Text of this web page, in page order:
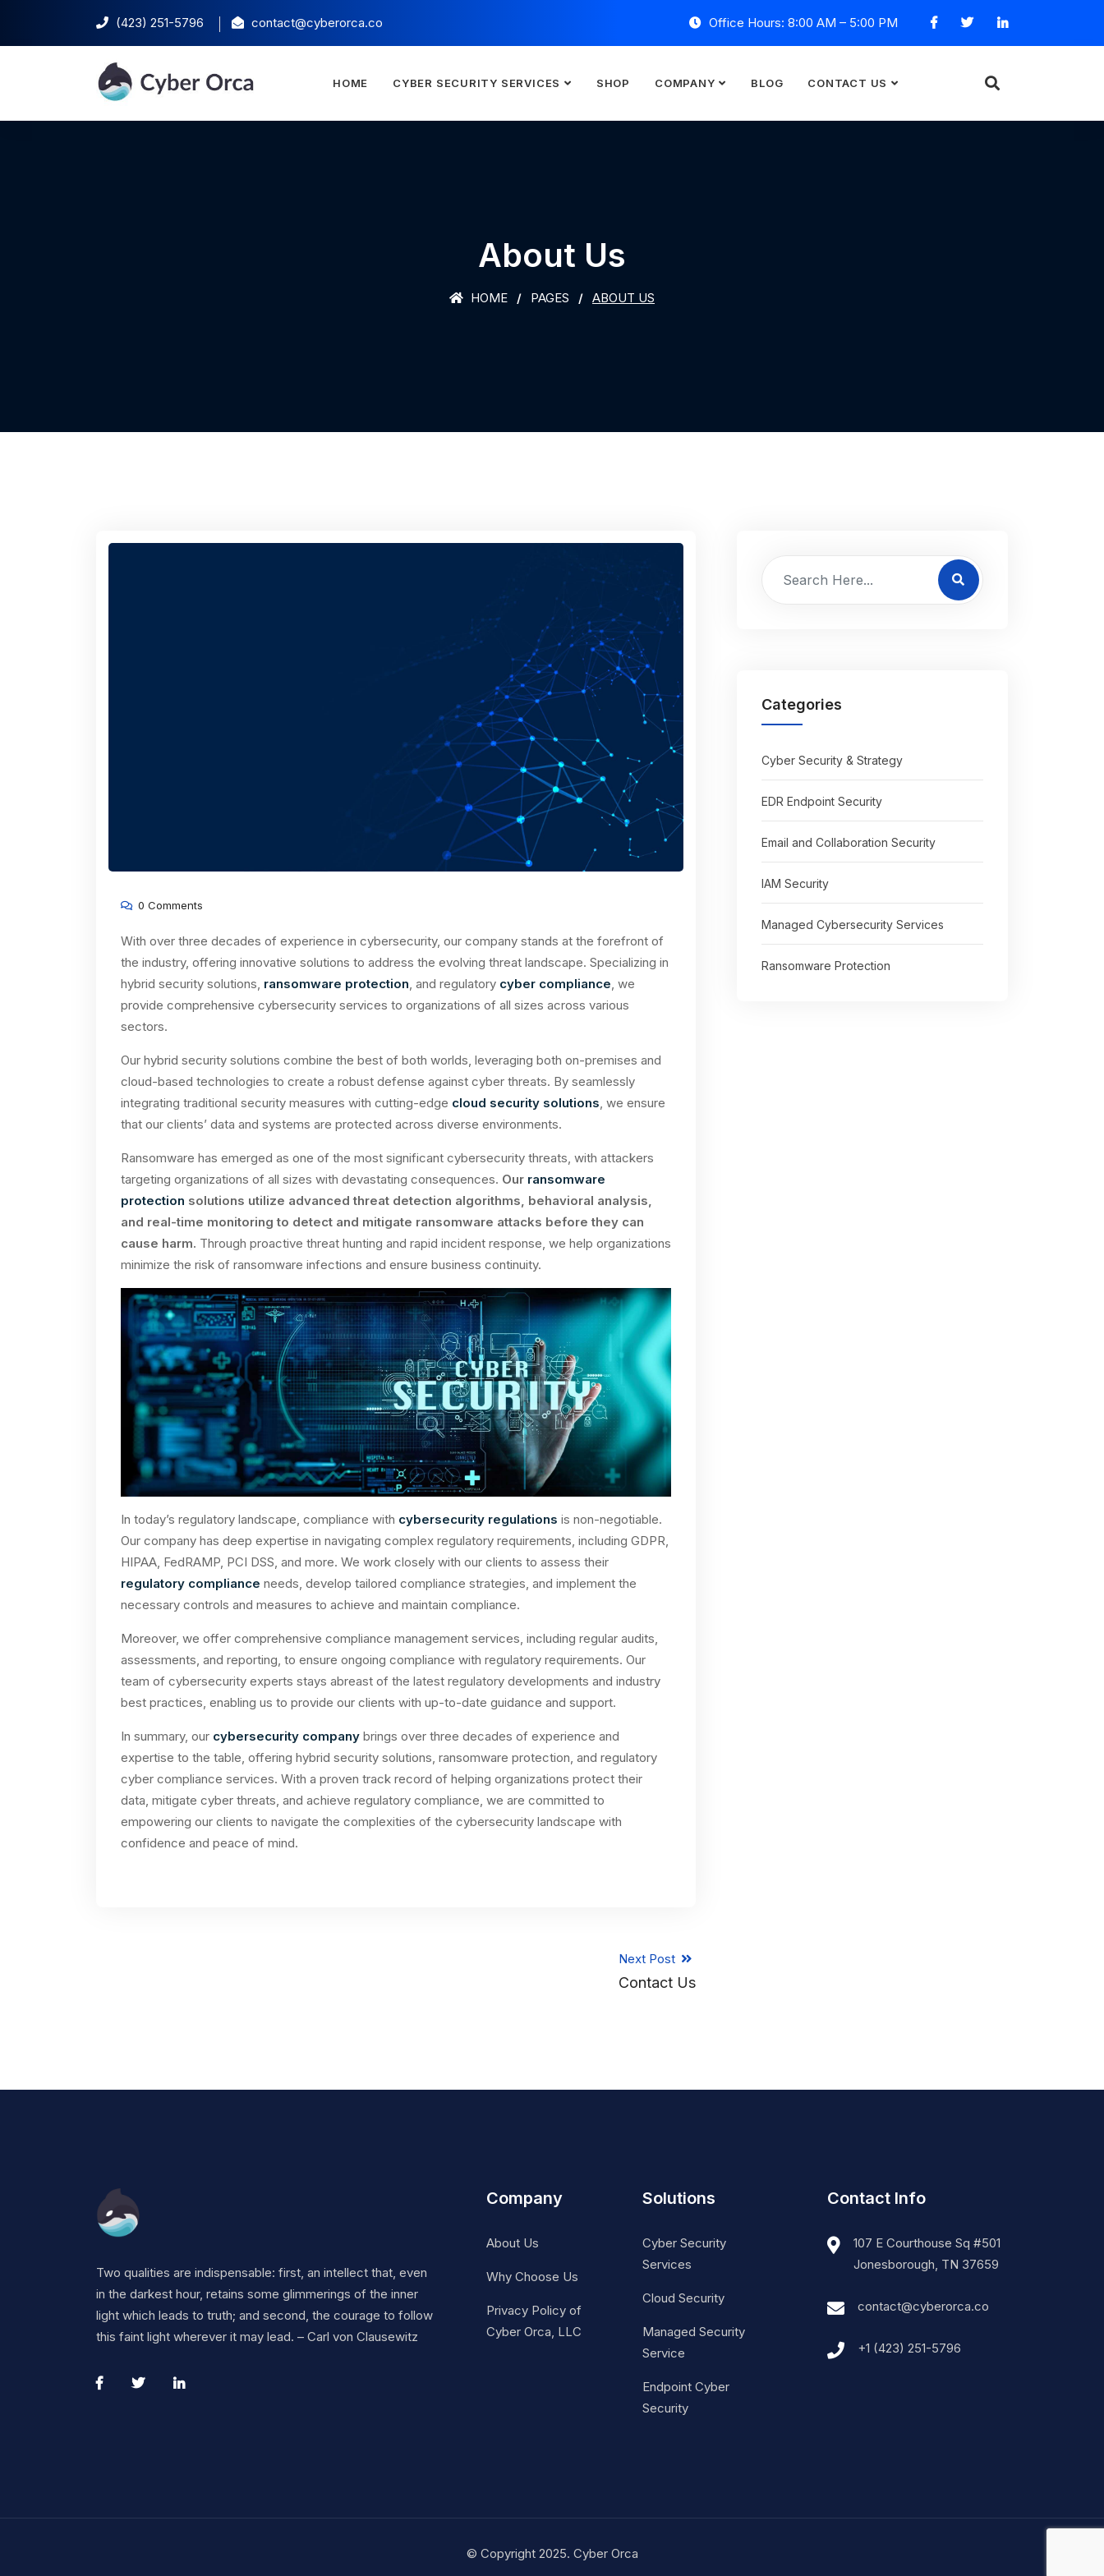
(423) 251-5796‬ contact@cyberorca.co Office Hours: 8:00 AM – 5:00 PM
HOME CYBER SECURITY SERVICES SHOP COMPANY BLOG CONTACT US
About Us
HOME PAGES ABOUT US
0 Comments
With over three decades of experience in cybersecurity, our company stands at the forefront of
the industry, offering innovative solutions to address the evolving threat landscape. Specializing in
hybrid security solutions, ransomware protection, and regulatory cyber compliance, we
provide comprehensive cybersecurity services to organizations of all sizes across various
sectors.
Our hybrid security solutions combine the best of both worlds, leveraging both on-premises and
cloud-based technologies to create a robust defense against cyber threats. By seamlessly
integrating traditional security measures with cutting-edge cloud security solutions, we ensure
that our clients’ data and systems are protected across diverse environments.
Ransomware has emerged as one of the most significant cybersecurity threats, with attackers
targeting organizations of all sizes with devastating consequences. Our ransomware
protection solutions utilize advanced threat detection algorithms, behavioral analysis,
and real-time monitoring to detect and mitigate ransomware attacks before they can
cause harm. Through proactive threat hunting and rapid incident response, we help organizations
minimize the risk of ransomware infections and ensure business continuity.
In today’s regulatory landscape, compliance with cybersecurity regulations is non-negotiable.
Our company has deep expertise in navigating complex regulatory requirements, including GDPR,
HIPAA, FedRAMP, PCI DSS, and more. We work closely with our clients to assess their
regulatory compliance needs, develop tailored compliance strategies, and implement the
necessary controls and measures to achieve and maintain compliance.
Moreover, we offer comprehensive compliance management services, including regular audits,
assessments, and reporting, to ensure ongoing compliance with regulatory requirements. Our
team of cybersecurity experts stays abreast of the latest regulatory developments and industry
best practices, enabling us to provide our clients with up-to-date guidance and support.
In summary, our cybersecurity company brings over three decades of experience and
expertise to the table, offering hybrid security solutions, ransomware protection, and regulatory
cyber compliance services. With a proven track record of helping organizations protect their
data, mitigate cyber threats, and achieve regulatory compliance, we are committed to
empowering our clients to navigate the complexities of the cybersecurity landscape with
confidence and peace of mind.
Next Post
Contact Us
Categories
Cyber Security & Strategy
EDR Endpoint Security
Email and Collaboration Security
IAM Security
Managed Cybersecurity Services
Ransomware Protection
Two qualities are indispensable: first, an intellect that, even
in the darkest hour, retains some glimmerings of the inner
light which leads to truth; and second, the courage to follow
this faint light wherever it may lead. – Carl von Clausewitz
Company
About Us
Why Choose Us
Privacy Policy of
Cyber Orca, LLC
Solutions
Cyber Security
Services
Cloud Security
Managed Security
Service
Endpoint Cyber
Security
Contact Info
107 E Courthouse Sq #501
Jonesborough, TN 37659
contact@cyberorca.co
+1 (423) 251-5796‬
© Copyright 2025. Cyber Orca